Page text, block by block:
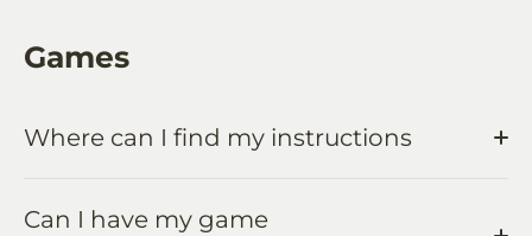
Games
Where can I find my instructions
Can I have my game